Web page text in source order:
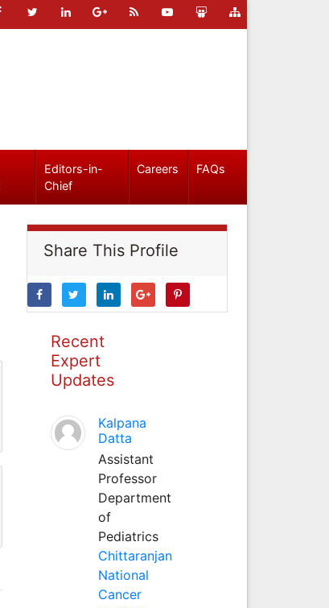
Editors-in-
Chief
Careers FAQs
Share This Profile
Recent
Expert
Updates
Kalpana
Datta
Assistant
Professor
Department
of
Pediatrics
Chittaranjan
National
Cancer